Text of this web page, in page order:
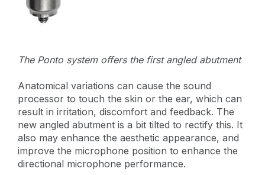
The Ponto system offers the first angled abutment
Anatomical variations can cause the sound
processor to touch the skin or the ear, which can
result in irritation, discomfort and feedback. The
new angled abutment is a bit tilted to rectify this. It
also may enhance the aesthetic appearance, and
improve the microphone position to enhance the
directional microphone performance.